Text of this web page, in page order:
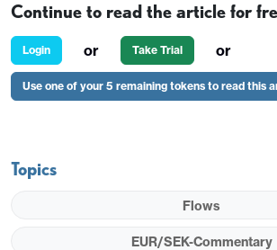
provisional Swedish Q3 GDP data,
in significantly stronger than
Continue to read the article for
Login or Take Trial or
Use one of your 5 remaining tokens to read this
Topics
Flows
EUR/SEK-Commentary